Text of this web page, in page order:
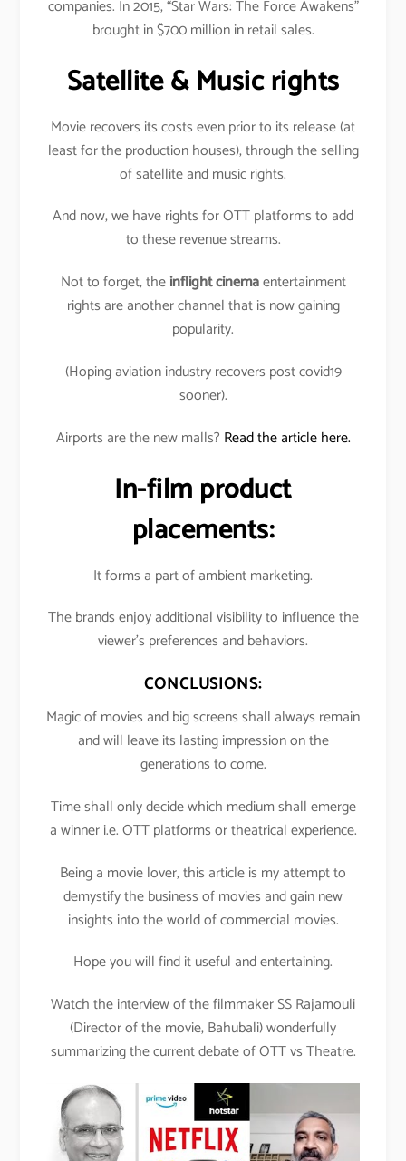
companies. In 2015, “Star Wars: The Force Awakens”
brought in $700 million in retail sales.
Satellite & Music rights
Movie recovers its costs even prior to its release (at
least for the production houses), through the selling
of satellite and music rights.
And now, we have rights for OTT platforms to add
to these revenue streams.
Not to forget, theinflight cinemaentertainment
rights are another channel that is now gaining
popularity.
(Hoping aviation industry recovers post covid19
sooner).
Airports are the new malls? Read the article here.
In-film product
placements:
It forms a part of ambient marketing.
The brands enjoy additional visibility to influence the
viewer’s preferences and behaviors.
CONCLUSIONS:
Magic of movies and big screens shall always remain
and will leave its lasting impression on the
generations to come.
Time shall only decide which medium shall emerge
a winner i.e. OTT platforms or theatrical experience.
Being a movie lover, this article is my attempt to
demystify the business of movies and gain new
insights into the world of commercial movies.
Hope you will find it useful and entertaining.
Watch the interview of the filmmaker SS Rajamouli
(Director of the movie, Bahubali) wonderfully
summarizing the current debate of OTT vs Theatre.